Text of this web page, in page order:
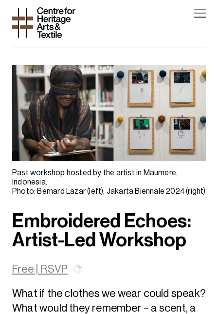
Past workshop hosted by the artist in Maumere,
Indonesia.
Photo: Bernard Lazar (left), Jakarta Biennale 2024 (right)
Embroidered Echoes:
Artist-Led Workshop
Free | RSVP
What if the clothes we wear could speak?
What would they remember – a scent, a